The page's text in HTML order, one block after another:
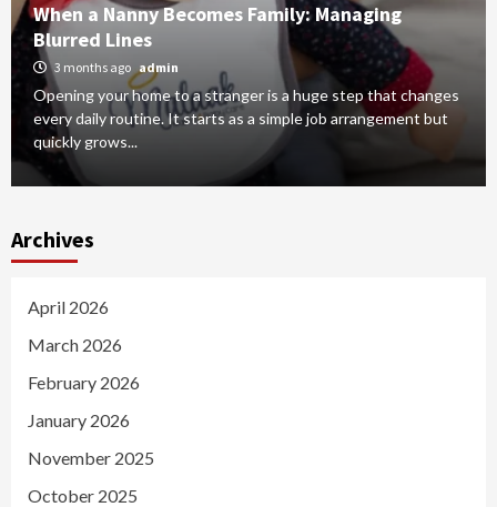
When a Nanny Becomes Family: Managing
Blurred Lines
3 months ago admin
Opening your home to a stranger is a huge step that changes
every daily routine. It starts as a simple job arrangement but
quickly grows...
Archives
April 2026
March 2026
February 2026
January 2026
November 2025
October 2025